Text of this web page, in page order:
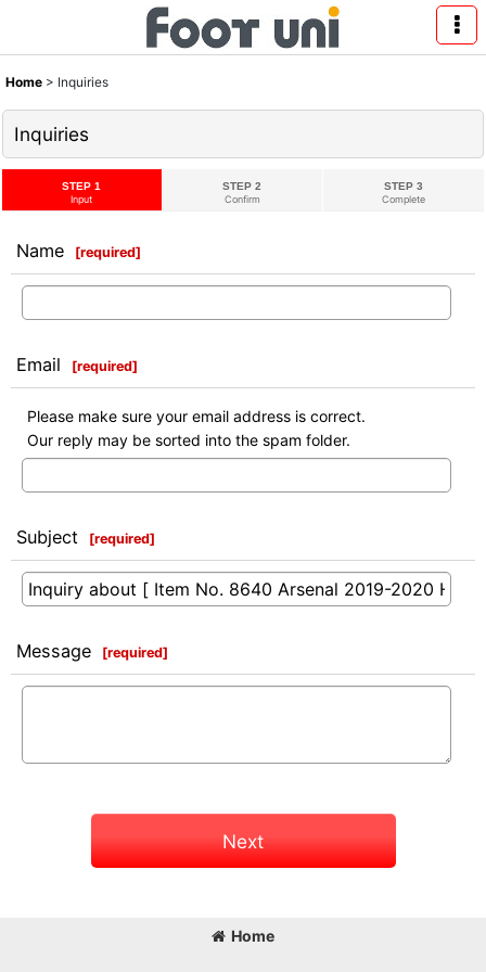
Home > Inquiries
Inquiries
STEP 1
Input
STEP 2
Confirm
STEP 3
Complete
Name [required]
Email [required]
Please make sure your email address is correct.
Our reply may be sorted into the spam folder.
Subject [required]
Message [required]
Next
Home